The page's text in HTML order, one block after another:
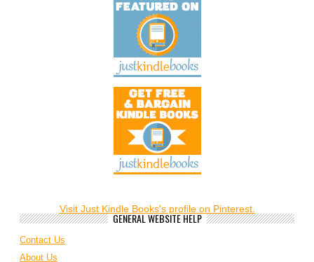
Visit Just Kindle Books's profile on Pinterest.
GENERAL WEBSITE HELP
Contact Us
About Us